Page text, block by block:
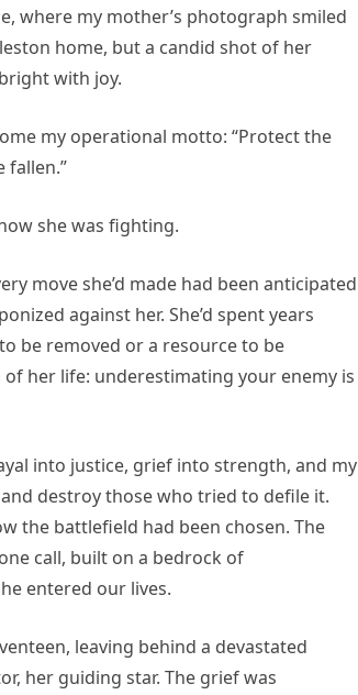
where my mother’s photograph smiled
home, but a candid shot of her
with joy.
my operational motto: “Protect the
fallen.”
she was fighting.
move she’d made had been anticipated
against her. She’d spent years
be removed or a resource to be
her life: underestimating your enemy is
into justice, grief into strength, and my
destroy those who tried to defile it.
the battlefield had been chosen. The
call, built on a bedrock of
entered our lives.
leaving behind a devastated
her guiding star. The grief was